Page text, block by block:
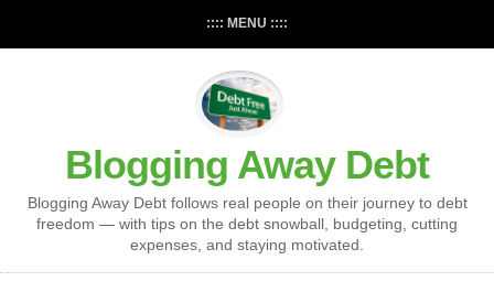
:::: MENU ::::
Blogging Away Debt
Blogging Away Debt follows real people on their journey to debt
freedom — with tips on the debt snowball, budgeting, cutting
expenses, and staying motivated.